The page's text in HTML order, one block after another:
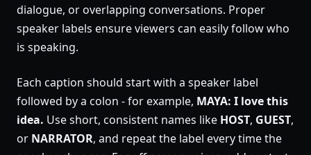
dialogue, or overlapping conversations. Proper
speaker labels ensure viewers can easily follow who
is speaking.
Each caption should start with a speaker label
followed by a colon - for example, MAYA: I love this
idea. Use short, consistent names like HOST, GUEST,
or NARRATOR, and repeat the label every time the